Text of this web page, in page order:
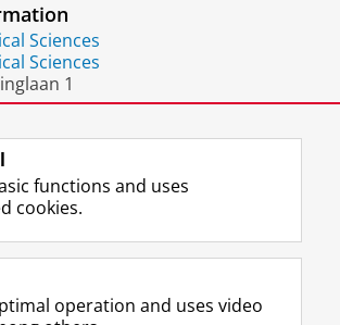
Sciences
Sciences
1
the UG
F
a
e
L
i
k
R
S
-
I
n
t
Y
o
T
functions and uses
cookies.
operation and uses video